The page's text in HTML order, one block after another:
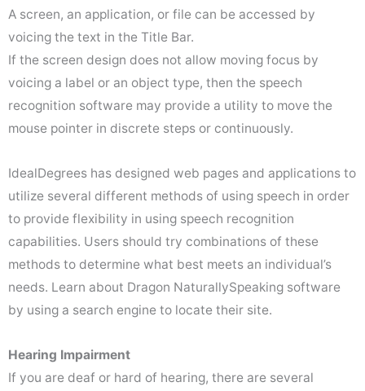
A screen, an application, or file can be accessed by
voicing the text in the Title Bar.
If the screen design does not allow moving focus by
voicing a label or an object type, then the speech
recognition software may provide a utility to move the
mouse pointer in discrete steps or continuously.
IdealDegrees has designed web pages and applications to
utilize several different methods of using speech in order
to provide flexibility in using speech recognition
capabilities. Users should try combinations of these
methods to determine what best meets an individual’s
needs. Learn about Dragon NaturallySpeaking software
by using a search engine to locate their site.
Hearing Impairment
If you are deaf or hard of hearing, there are several